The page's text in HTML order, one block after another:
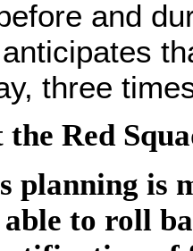
and
three
Red
planning is
to roll